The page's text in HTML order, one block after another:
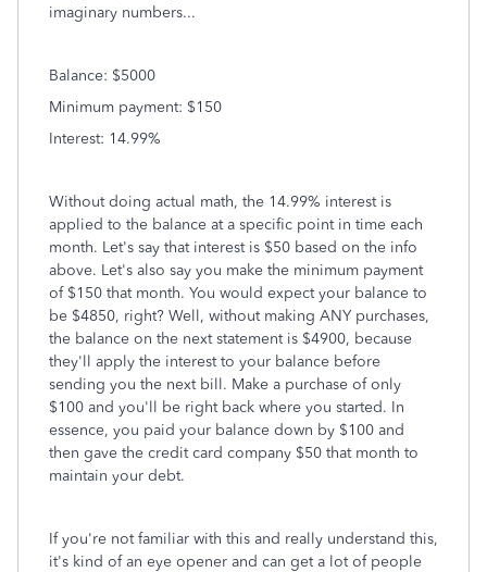
imaginary numbers...
Balance: $5000
Minimum payment: $150
Interest: 14.99%
Without doing actual math, the 14.99% interest is
applied to the balance at a specific point in time each
month. Let's say that interest is $50 based on the info
above. Let's also say you make the minimum payment
of $150 that month. You would expect your balance to
be $4850, right? Well, without making ANY purchases,
the balance on the next statement is $4900, because
they'll apply the interest to your balance before
sending you the next bill. Make a purchase of only
$100 and you'll be right back where you started. In
essence, you paid your balance down by $100 and
then gave the credit card company $50 that month to
maintain your debt.
If you're not familiar with this and really understand this,
it's kind of an eye opener and can get a lot of people